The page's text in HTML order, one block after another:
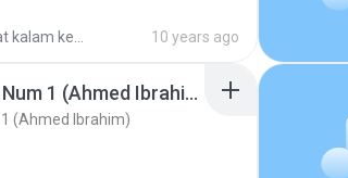
10 years ago
Flushed Away Shot Num 1 (Ahmed Ibrahim)
(Ahmed Ibrahim)